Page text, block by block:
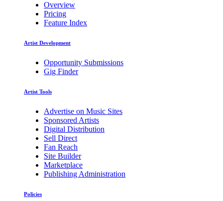
Overview
Pricing
Feature Index
Artist Development
Opportunity Submissions
Gig Finder
Artist Tools
Advertise on Music Sites
Sponsored Artists
Digital Distribution
Sell Direct
Fan Reach
Site Builder
Marketplace
Publishing Administration
Policies